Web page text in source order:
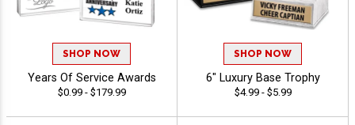
SHOP NOW
Years Of Service Awards
$0.99 - $179.99
SHOP NOW
6" Luxury Base Trophy
$4.99 - $5.99